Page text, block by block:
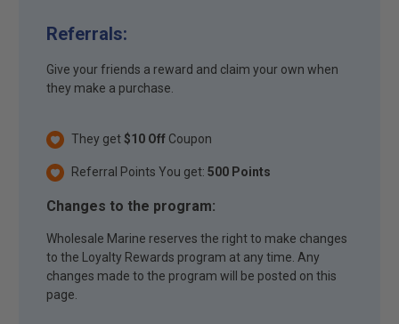
Referrals:
Give your friends a reward and claim your own when
they make a purchase.
They get$10 Off Coupon
Referral Points You get: 500 Points
Changes to the program:
Wholesale Marine reserves the right to make changes
to the Loyalty Rewards program at any time. Any
changes made to the program will be posted on this
page.